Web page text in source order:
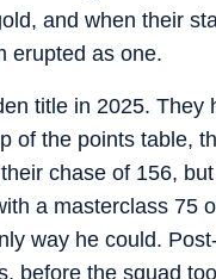
and when their
erupted as one.
title in 2025. They
of the points table,
chase of 156,
a masterclass 75
way he could.
before the squad